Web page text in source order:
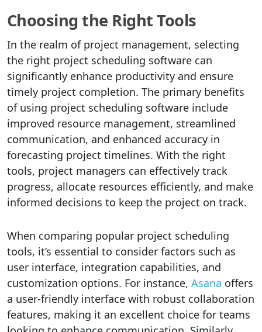
Choosing the Right Tools
In the realm of project management, selecting
the right project scheduling software can
significantly enhance productivity and ensure
timely project completion. The primary benefits
of using project scheduling software include
improved resource management, streamlined
communication, and enhanced accuracy in
forecasting project timelines. With the right
tools, project managers can effectively track
progress, allocate resources efficiently, and make
informed decisions to keep the project on track.
When comparing popular project scheduling
tools, it’s essential to consider factors such as
user interface, integration capabilities, and
customization options. For instance, Asana offers
a user-friendly interface with robust collaboration
features, making it an excellent choice for teams